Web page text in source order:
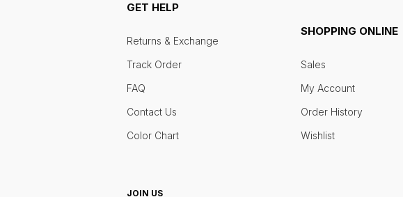
GET HELP
Returns & Exchange
Track Order
FAQ
Contact Us
Color Chart
SHOPPING ONLINE
Sales
My Account
Order History
Wishlist
JOIN US